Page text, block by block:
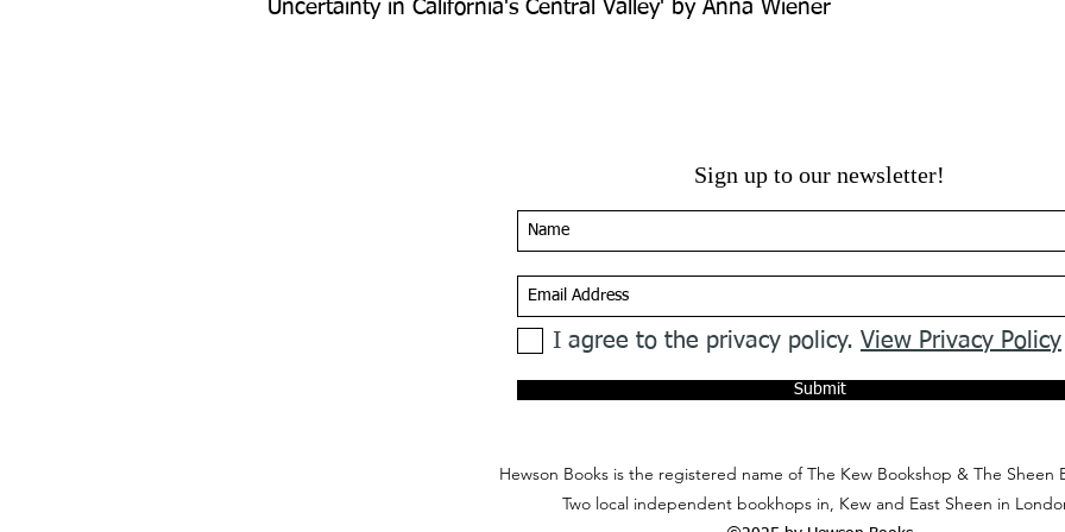
Uncertainty in California's Central Valley' by Anna Wiener
Sign up to our newsletter!
I agree to the privacy policy. View Privacy Policy
Submit
Hewson Books is the registered name of The Kew Bookshop & The Sheen
Two local independent bookhops in, Kew and East Sheen in